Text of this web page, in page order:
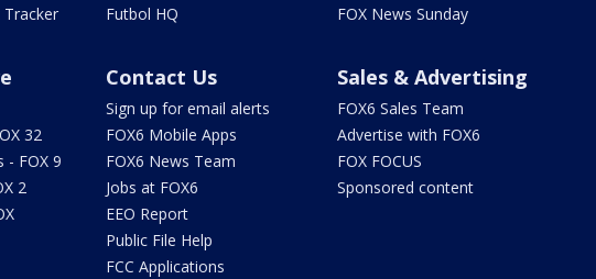
Futbol HQ
FOX News Sunday
32
- FOX 9
2
Contact Us
Sign up for email alerts
FOX6 Mobile Apps
FOX6 News Team
Jobs at FOX6
EEO Report
Public File Help
FCC Applications
Sales & Advertising
FOX6 Sales Team
Advertise with FOX6
FOX FOCUS
Sponsored content